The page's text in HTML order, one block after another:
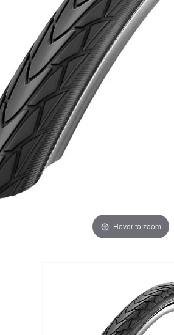
Hover to zoom